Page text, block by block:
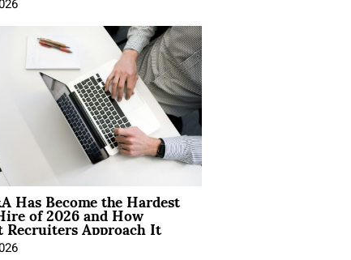
Has Become the Hardest
of 2026 and How
Approach It